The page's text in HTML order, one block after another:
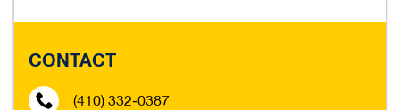
CONTACT
(410) 332-0387